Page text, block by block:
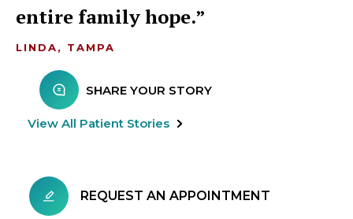
entire family hope.
LINDA, TAMPA
SHARE YOUR STORY
View All Patient Stories
REQUEST AN APPOINTMENT